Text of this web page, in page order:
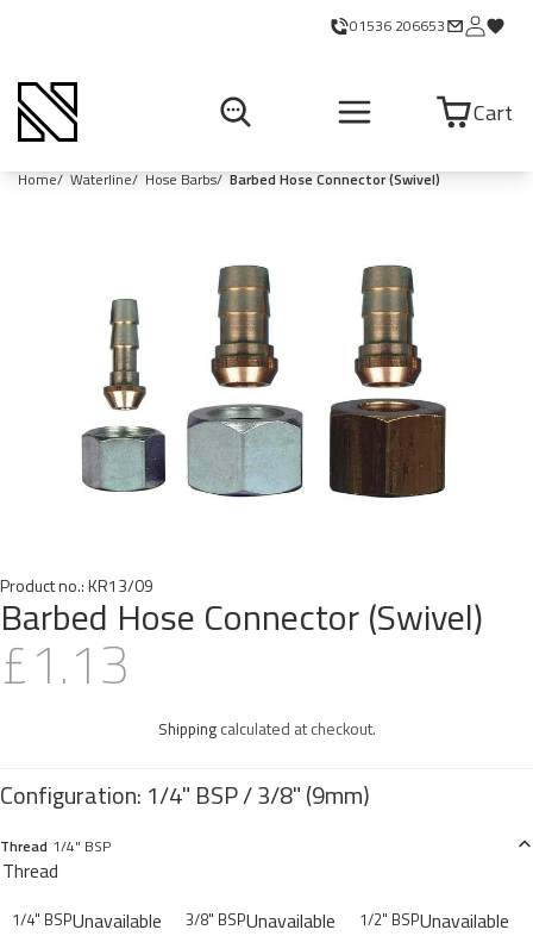
01536 206653
Cart
Home Waterline Hose Barbs Barbed Hose Connector (Swivel)
Product no.:KR13/09
Barbed Hose Connector (Swivel)
£1.13
Shippingcalculated at checkout.
Thread 1/4" BSP
Thread
1/4" BSPUnavailable 3/8" BSPUnavailable 1/2" BSPUnavailable